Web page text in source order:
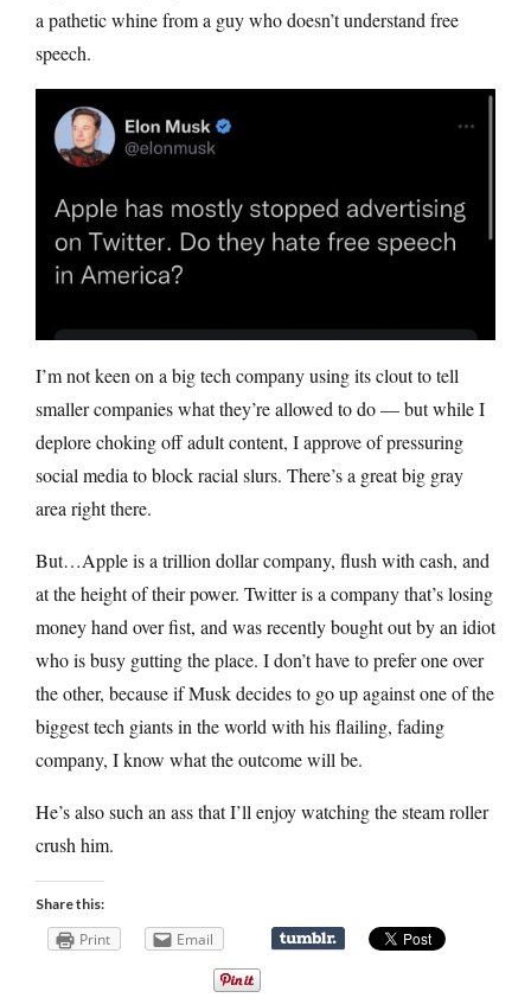
a pathetic whine from a guy who doesn’t understand free
speech.
I’m not keen on a big tech company using its clout to tell
smaller companies what they’re allowed to do — but while I
deplore choking off adult content, I approve of pressuring
social media to block racial slurs. There’s a great big gray
area right there.
But…Apple is a trillion dollar company, flush with cash, and
at the height of their power. Twitter is a company that’s losing
money hand over fist, and was recently bought out by an idiot
who is busy gutting the place. I don’t have to prefer one over
the other, because if Musk decides to go up against one of the
biggest tech giants in the world with his flailing, fading
company, I know what the outcome will be.
He’s also such an ass that I’ll enjoy watching the steam roller
crush him.
Share this:
Print Email